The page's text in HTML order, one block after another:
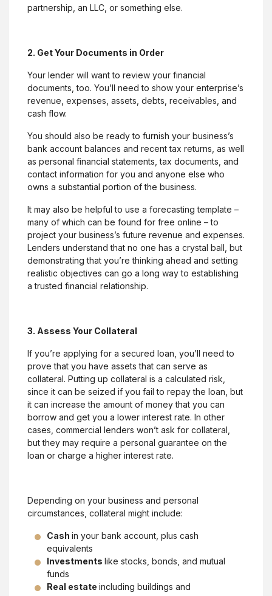
partnership, an LLC, or something else.
2. Get Your Documents in Order
Your lender will want to review your financial
documents, too. You’ll need to show your enterprise’s
revenue, expenses, assets, debts, receivables, and
cash flow.
You should also be ready to furnish your business’s
bank account balances and recent tax returns, as well
as personal financial statements, tax documents, and
contact information for you and anyone else who
owns a substantial portion of the business.
It may also be helpful to use a forecasting template –
many of which can be found for free online – to
project your business’s future revenue and expenses.
Lenders understand that no one has a crystal ball, but
demonstrating that you’re thinking ahead and setting
realistic objectives can go a long way to establishing
a trusted financial relationship.
3. Assess Your Collateral
If you’re applying for a secured loan, you’ll need to
prove that you have assets that can serve as
collateral. Putting up collateral is a calculated risk,
since it can be seized if you fail to repay the loan, but
it can increase the amount of money that you can
borrow and get you a lower interest rate. In other
cases, commercial lenders won’t ask for collateral,
but they may require a personal guarantee on the
loan or charge a higher interest rate.
Depending on your business and personal
circumstances, collateral might include:
Cash in your bank account, plus cash
equivalents
Investments like stocks, bonds, and mutual
funds
Real estate including buildings and